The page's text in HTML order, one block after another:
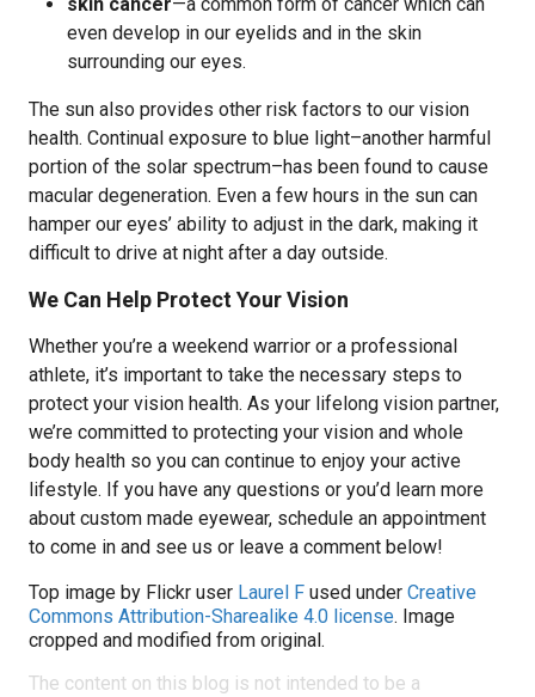
even develop in our eyelids and in the skin
surrounding our eyes.
The sun also provides other risk factors to our vision
health. Continual exposure to blue light–another harmful
portion of the solar spectrum–has been found to cause
macular degeneration. Even a few hours in the sun can
hamper our eyes’ ability to adjust in the dark, making it
difficult to drive at night after a day outside.
We Can Help Protect Your Vision
Whether you’re a weekend warrior or a professional
athlete, it’s important to take the necessary steps to
protect your vision health. As your lifelong vision partner,
we’re committed to protecting your vision and whole
body health so you can continue to enjoy your active
lifestyle. If you have any questions or you’d learn more
about custom made eyewear, schedule an appointment
to come in and see us or leave a comment below!
Top image by Flickr user Laurel F used under Creative
Commons Attribution-Sharealike 4.0 license. Image
cropped and modified from original.
The content on this blog is not intended to be a